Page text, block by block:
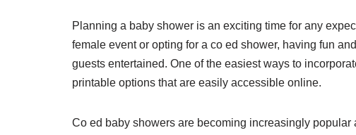
Planning a baby shower is an exciting time for any
female event or opting for a co ed shower, having fun
guests entertained. One of the easiest ways to
printable options that are easily accessible online.
Co ed baby showers are becoming increasingly